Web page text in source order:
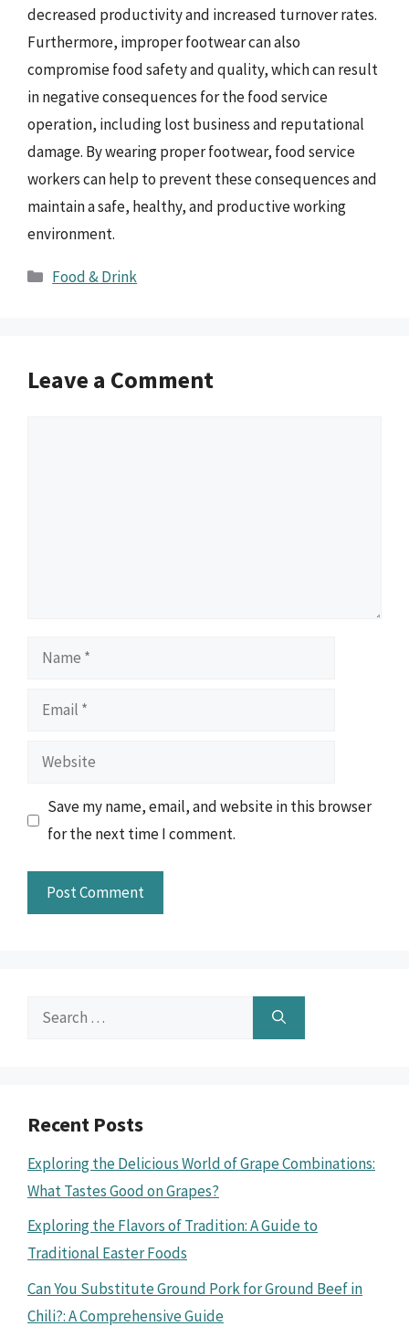
decreased productivity and increased turnover rates.
Furthermore, improper footwear can also
compromise food safety and quality, which can result
in negative consequences for the food service
operation, including lost business and reputational
damage. By wearing proper footwear, food service
workers can help to prevent these consequences and
maintain a safe, healthy, and productive working
environment.
Categories
Food & Drink
Leave a Comment
Name
Email
Website
Save my name, email, and website in this browser
for the next time I comment.
Search
Recent Posts
Exploring the Delicious World of Grape Combinations:
What Tastes Good on Grapes?
Exploring the Flavors of Tradition: A Guide to
Traditional Easter Foods
Can You Substitute Ground Pork for Ground Beef in
Chili?: A Comprehensive Guide